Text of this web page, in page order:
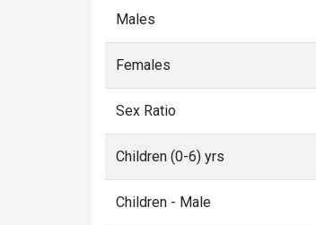
Males
Females
Sex Ratio
Children (0-6) yrs
Children - Male